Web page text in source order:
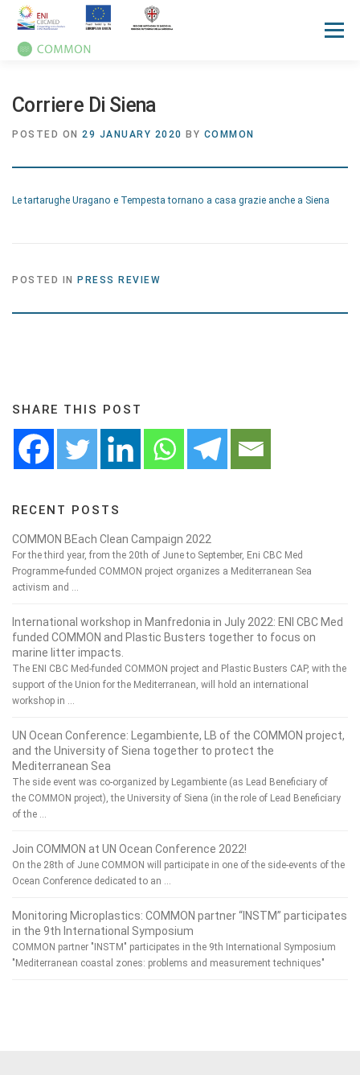
Menu
Corriere Di Siena
POSTED ON 29 JANUARY 2020 BY COMMON
Le tartarughe Uragano e Tempesta tornano a casa grazie anche a Siena
POSTED IN PRESS REVIEW
SHARE THIS POST
RECENT POSTS
COMMON BEach Clean Campaign 2022
For the third year, from the 20th of June to September, Eni CBC Med
Programme-funded COMMON project organizes a Mediterranean Sea
activism and …
International workshop in Manfredonia in July 2022: ENI CBC Med
funded COMMON and Plastic Busters together to focus on
marine litter impacts.
The ENI CBC Med-funded COMMON project and Plastic Busters CAP, with the
support of the Union for the Mediterranean, will hold an international
workshop in …
UN Ocean Conference: Legambiente, LB of the COMMON project,
and the University of Siena together to protect the
Mediterranean Sea
The side event was co-organized by Legambiente (as Lead Beneficiary of
the COMMON project), the University of Siena (in the role of Lead Beneficiary
of the …
Join COMMON at UN Ocean Conference 2022!
On the 28th of June COMMON will participate in one of the side-events of the
Ocean Conference dedicated to an …
Monitoring Microplastics: COMMON partner “INSTM” participates
in the 9th International Symposium
COMMON partner "INSTM" participates in the 9th International Symposium
"Mediterranean coastal zones: problems and measurement techniques"